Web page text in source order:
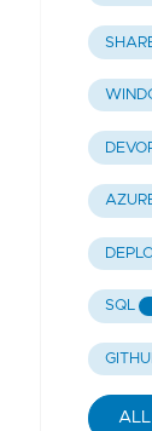
SQL
ALL